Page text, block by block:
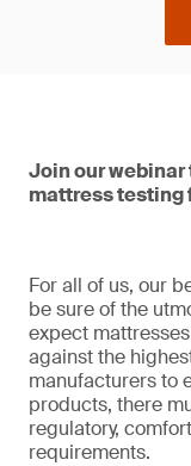
Join our
mattress testing
For all of us, our
be sure of the
expect
against the
manufacturers to
products, there
regulatory,
requirements.